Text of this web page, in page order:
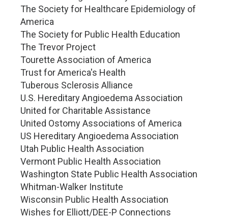
The Society for Healthcare Epidemiology of
America
The Society for Public Health Education
The Trevor Project
Tourette Association of America
Trust for America's Health
Tuberous Sclerosis Alliance
U.S. Hereditary Angioedema Association
United for Charitable Assistance
United Ostomy Associations of America
US Hereditary Angioedema Association
Utah Public Health Association
Vermont Public Health Association
Washington State Public Health Association
Whitman-Walker Institute
Wisconsin Public Health Association
Wishes for Elliott/DEE-P Connections